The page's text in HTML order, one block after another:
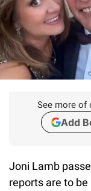
See more of
Add
Joni Lamb
reports are to